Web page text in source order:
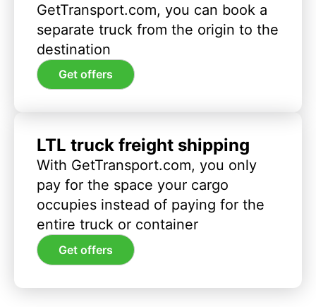
GetTransport.com, you can book a
separate truck from the origin to the
destination
Get offers
LTL truck freight shipping
With GetTransport.com, you only
pay for the space your cargo
occupies instead of paying for the
entire truck or container
Get offers